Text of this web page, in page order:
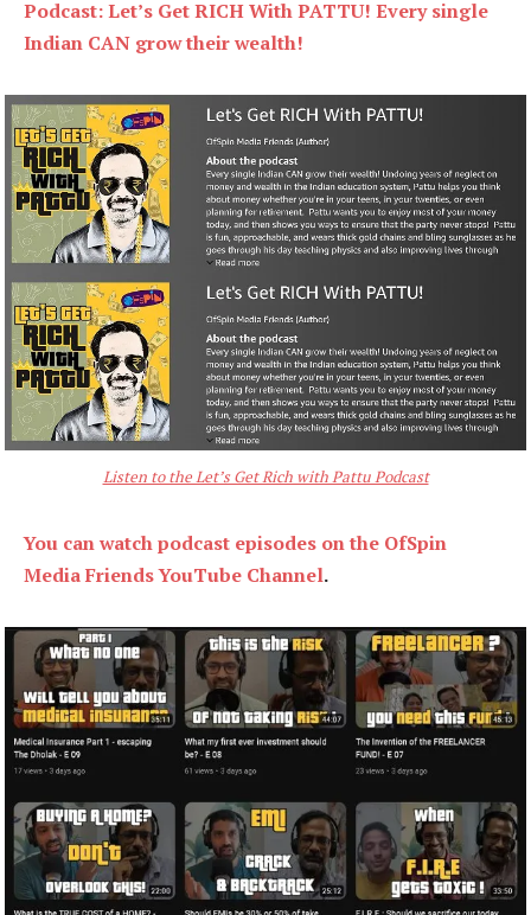
Podcast: Let’s Get RICH With PATTU! Every single
Indian CAN grow their wealth!
Listen to the Let’s Get Rich with Pattu Podcast
You can watch podcast episodes on the OfSpin
Media Friends YouTube Channel.